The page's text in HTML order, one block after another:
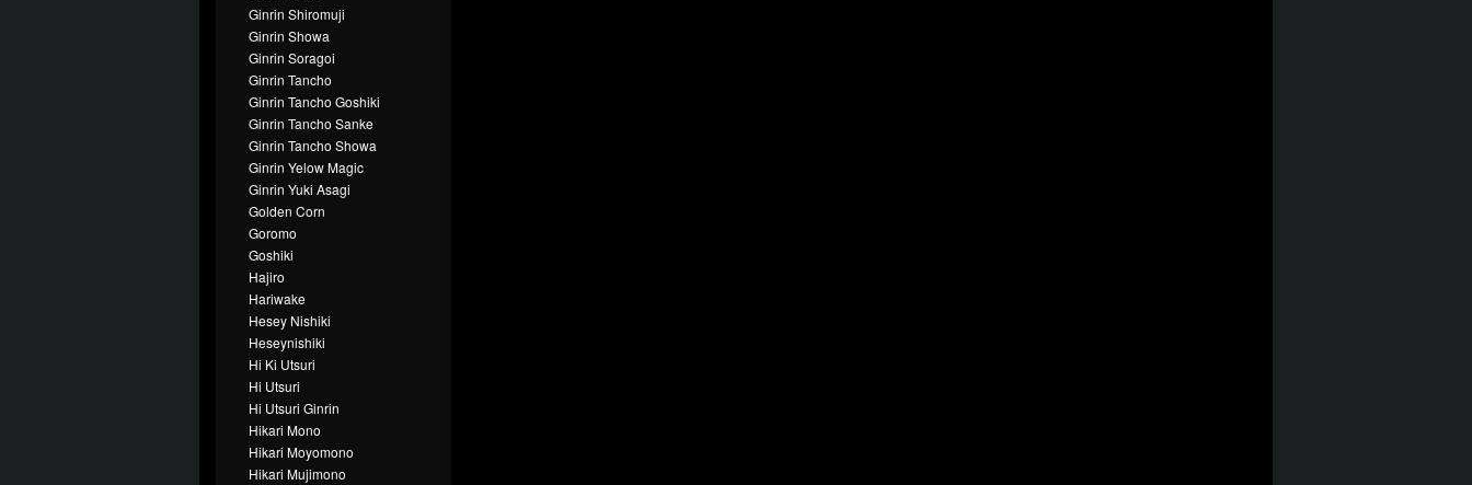
Ginrin Shiromuji
Ginrin Showa
Ginrin Soragoi
Ginrin Tancho
Ginrin Tancho Goshiki
Ginrin Tancho Sanke
Ginrin Tancho Showa
Ginrin Yelow Magic
Ginrin Yuki Asagi
Golden Corn
Goromo
Goshiki
Hajiro
Hariwake
Hesey Nishiki
Heseynishiki
Hi Ki Utsuri
Hi Utsuri
Hi Utsuri Ginrin
Hikari Mono
Hikari Moyomono
Hikari Mujimono